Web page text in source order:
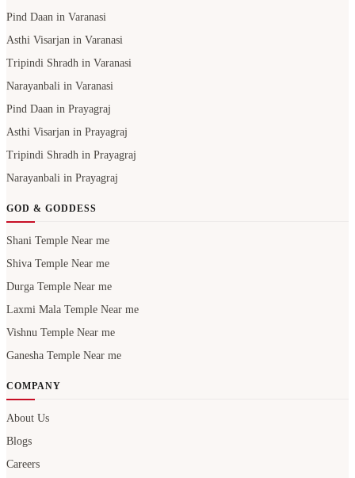
Pind Daan in Varanasi
Asthi Visarjan in Varanasi
Tripindi Shradh in Varanasi
Narayanbali in Varanasi
Pind Daan in Prayagraj
Asthi Visarjan in Prayagraj
Tripindi Shradh in Prayagraj
Narayanbali in Prayagraj
GOD & GODDESS
Shani Temple Near me
Shiva Temple Near me
Durga Temple Near me
Laxmi Mala Temple Near me
Vishnu Temple Near me
Ganesha Temple Near me
COMPANY
About Us
Blogs
Careers